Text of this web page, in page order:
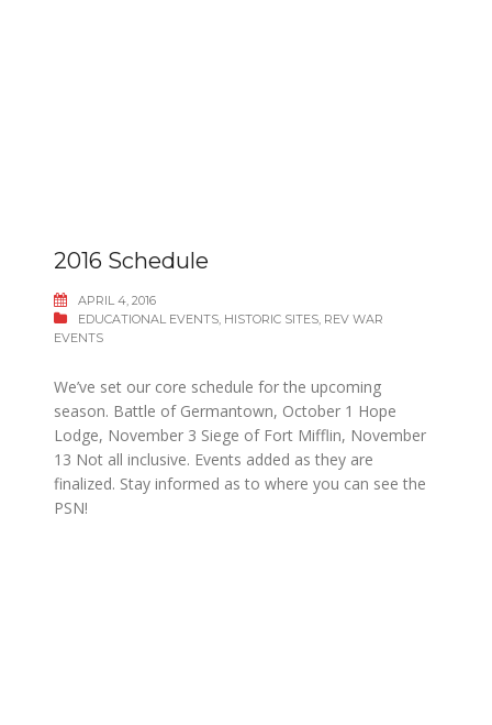
2016 Schedule
APRIL 4, 2016
EDUCATIONAL EVENTS, HISTORIC SITES, REV WAR
EVENTS
We’ve set our core schedule for the upcoming
season. Battle of Germantown, October 1 Hope
Lodge, November 3 Siege of Fort Mifflin, November
13 Not all inclusive. Events added as they are
finalized. Stay informed as to where you can see the
PSN!